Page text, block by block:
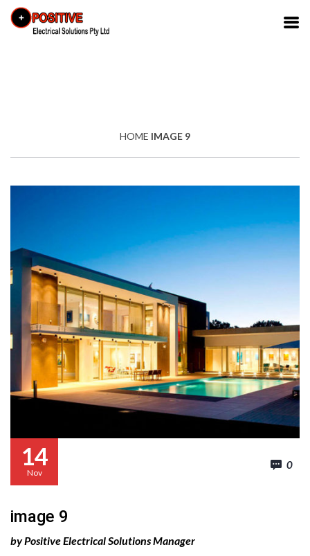
HOME IMAGE 9
image 9
14
Nov
by Positive Electrical Solutions Manager
0